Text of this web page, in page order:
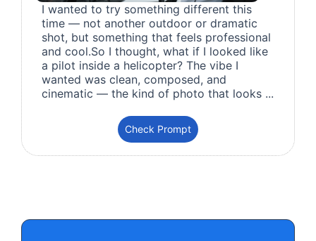
I wanted to try something different this
time — not another outdoor or dramatic
shot, but something that feels professional
and cool.So I thought, what if I looked like
a pilot inside a helicopter? The vibe I
wanted was clean, composed, and
cinematic — the kind of photo that looks ...
Check Prompt